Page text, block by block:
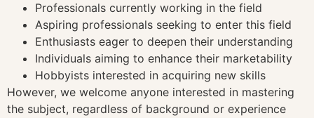
Professionals currently working in the field
Aspiring professionals seeking to enter this field
Enthusiasts eager to deepen their understanding
Individuals aiming to enhance their marketability
Hobbyists interested in acquiring new skills
However, we welcome anyone interested in mastering
the subject, regardless of background or experience